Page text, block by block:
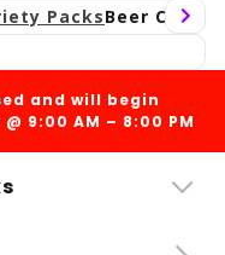
PacksBeer Cans
and will begin
9:00 AM – 8:00 PM